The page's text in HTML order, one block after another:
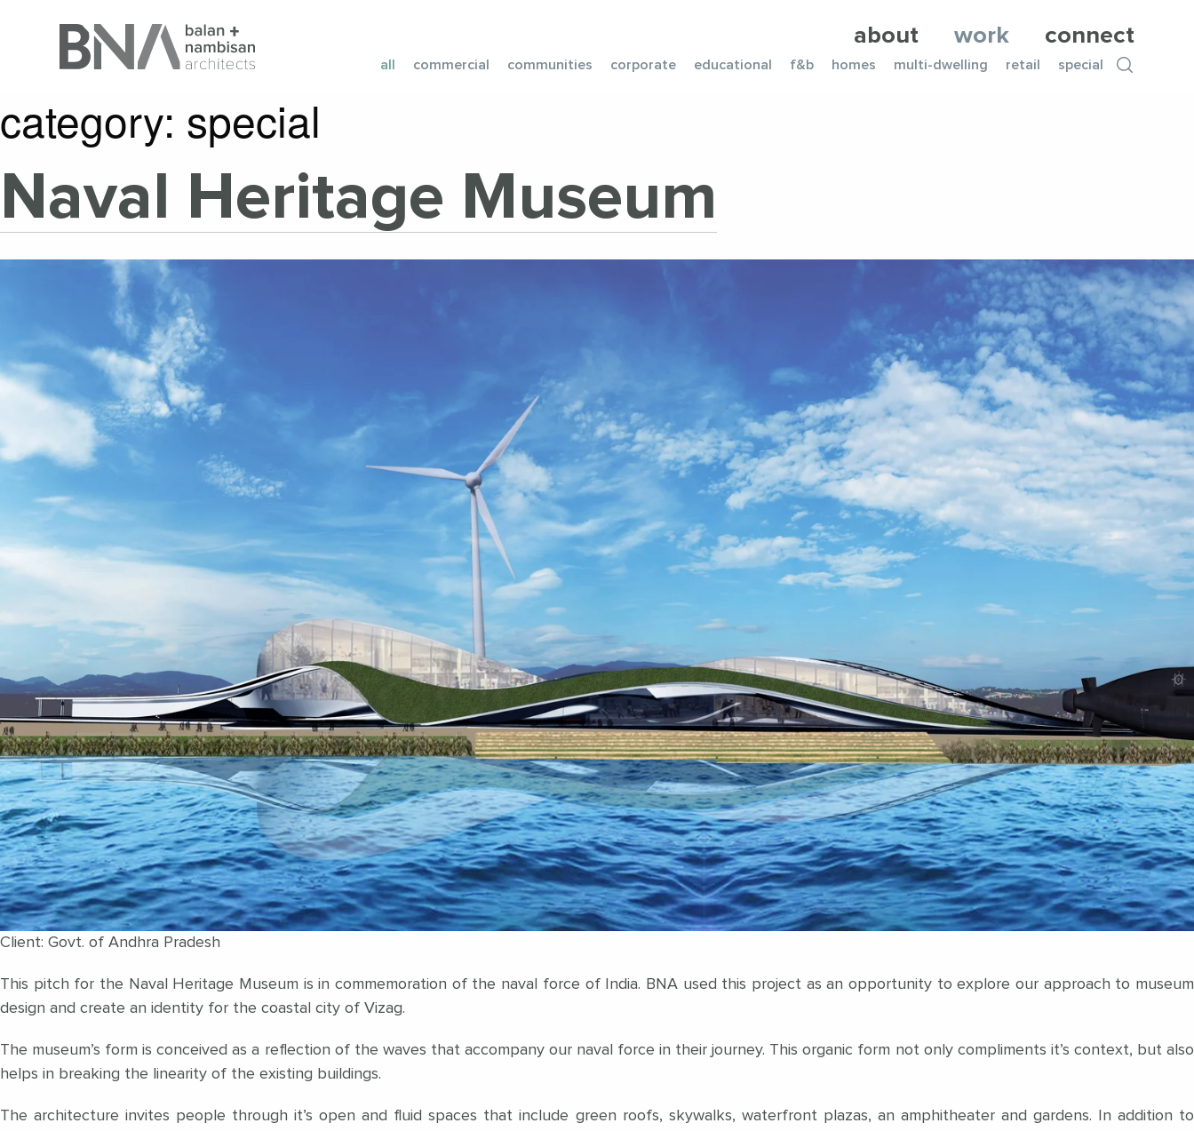
about work connect
all commercial communities corporate educational f&b homes multi-dwelling retail special
category: special
Naval Heritage Museum
Client: Govt. of Andhra Pradesh
This pitch for the Naval Heritage Museum is in commemoration of the naval force of India. BNA used this project as an opportunity to explore our approach to museum
design and create an identity for the coastal city of Vizag.
The museum’s form is conceived as a reflection of the waves that accompany our naval force in their journey. This organic form not only compliments it’s context, but also
helps in breaking the linearity of the existing buildings.
The architecture invites people through it’s open and fluid spaces that include green roofs, skywalks, waterfront plazas, an amphitheater and gardens. In addition to